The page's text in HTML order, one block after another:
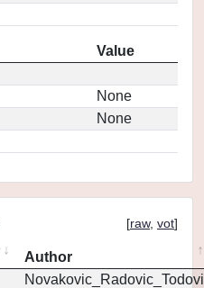
Value
None
None
[raw, vot]
Author